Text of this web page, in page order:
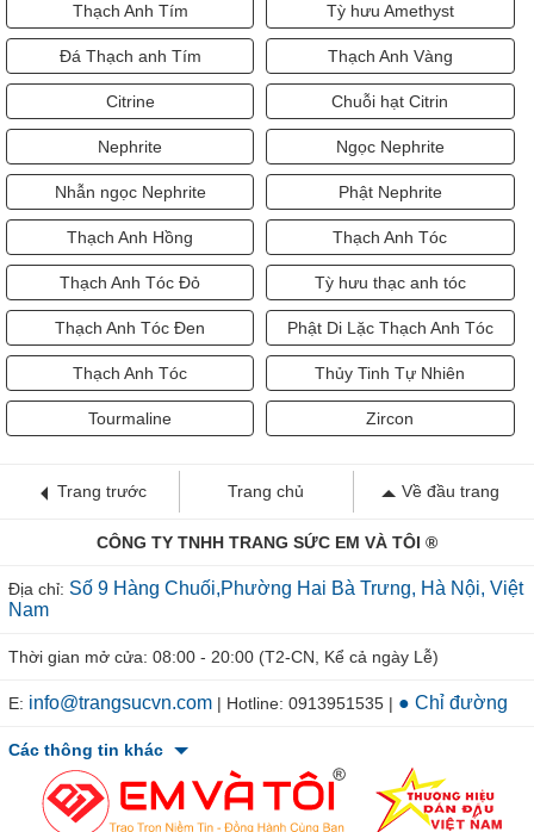
Thạch Anh Tím Tỳ hưu Amethyst
Đá Thạch anh Tím Thạch Anh Vàng
Citrine Chuỗi hạt Citrin
Nephrite Ngọc Nephrite
Nhẫn ngọc Nephrite Phật Nephrite
Thạch Anh Hồng Thạch Anh Tóc
Thạch Anh Tóc Đỏ Tỳ hưu thạc anh tóc
Thạch Anh Tóc Đen Phật Di Lặc Thạch Anh Tóc
Thạch Anh Tóc Thủy Tinh Tự Nhiên
Tourmaline Zircon
Trang trước Trang chủ Về đầu trang
CÔNG TY TNHH TRANG SỨC EM VÀ TÔI ®
Địa chỉ: Số 9 Hàng Chuối,Phường Hai Bà Trưng, Hà Nội, Việt
Nam
Thời gian mở cửa: 08:00 - 20:00 (T2-CN, Kể cả ngày Lễ)
E: info@trangsucvn.com | Hotline: 0913951535 | ● Chỉ đường
Các thông tin khác